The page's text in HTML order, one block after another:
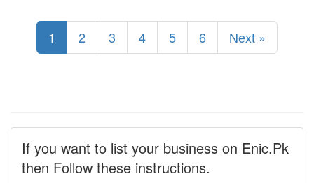
1 2 3 4 5 6 Next »
If you want to list your business on Enic.Pk
then Follow these instructions.